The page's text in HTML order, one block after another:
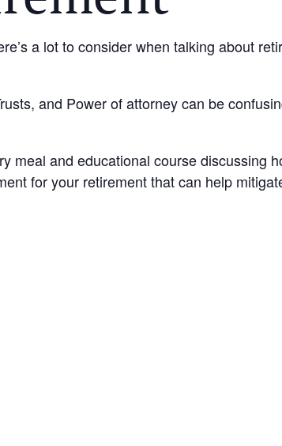
a lot to consider when talking about
and Power of attorney can be
meal and educational course discussing
for your retirement that can help